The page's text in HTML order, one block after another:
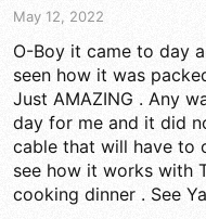
May 12, 2022
O-Boy it came to day
seen how it was
Just AMAZING . Any
day for me and it did
cable that will have to
see how it works with
cooking dinner . See Ya